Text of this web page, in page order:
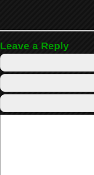
Leave a Reply